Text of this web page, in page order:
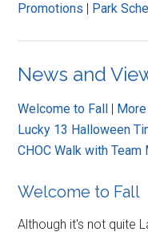
Promotions | Park
News and
Welcome to Fall |
Lucky 13 Halloween
CHOC Walk with
Welcome to Fall
Although it's not quite